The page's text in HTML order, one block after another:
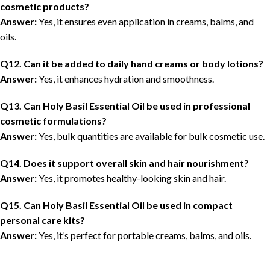
cosmetic products?
Answer:Yes, it ensures even application in creams, balms, and
oils.
Q12. Can it be added to daily hand creams or body lotions?
Answer:Yes, it enhances hydration and smoothness.
Q13. Can Holy Basil Essential Oil be used in professional
cosmetic formulations?
Answer:Yes, bulk quantities are available for bulk cosmetic use.
Q14. Does it support overall skin and hair nourishment?
Answer:Yes, it promotes healthy-looking skin and hair.
Q15. Can Holy Basil Essential Oil be used in compact
personal care kits?
Answer:Yes, it’s perfect for portable creams, balms, and oils.